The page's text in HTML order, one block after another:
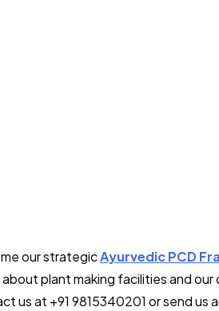
our strategicAyurvedic PCD
plant making facilities and
us at +91 9815340201 or send us